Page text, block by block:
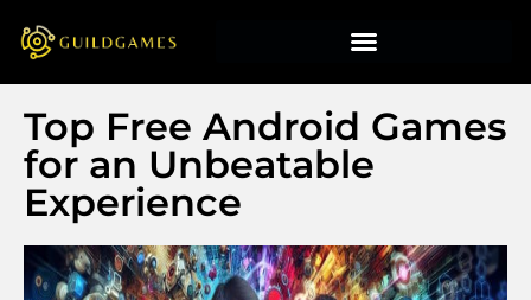
Top Free Android Games
for an Unbeatable
Experience